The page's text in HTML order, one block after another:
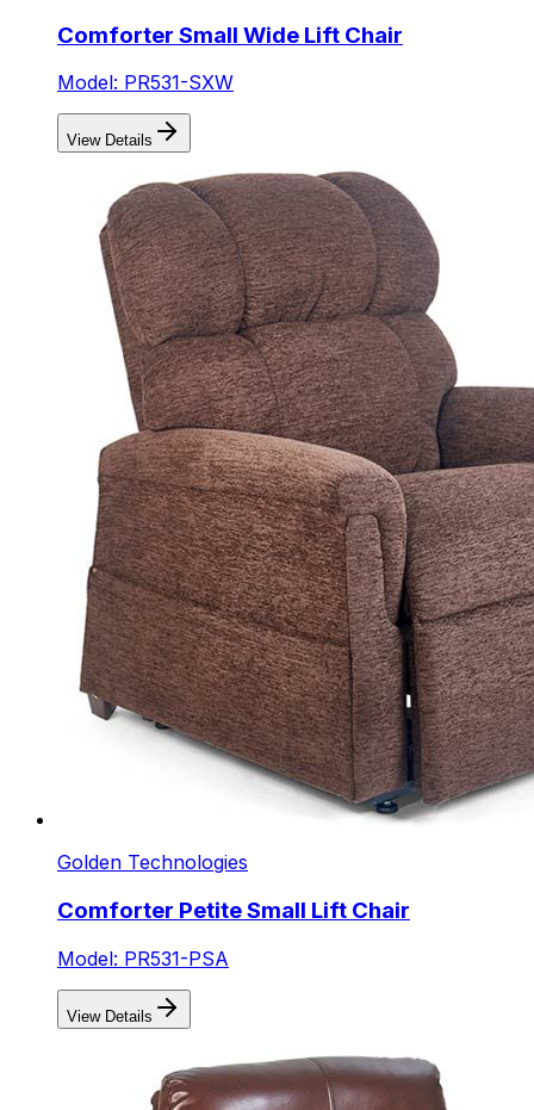
Comforter Small Wide Lift Chair
Model: PR531-SXW
View Details
Golden Technologies
Comforter Petite Small Lift Chair
Model: PR531-PSA
View Details